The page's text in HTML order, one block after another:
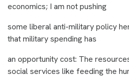
economics; I am not pushing
some liberal anti-military policy
that military spending has
an opportunity cost: The
social services like feeding the